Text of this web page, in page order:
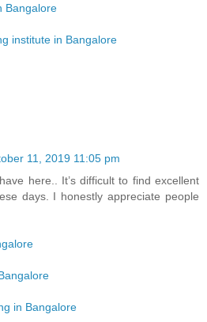
Bangalore
institute in Bangalore
11, 2019 11:05 pm
here.. It’s difficult to find excellent
days. I honestly appreciate people
in Bangalore